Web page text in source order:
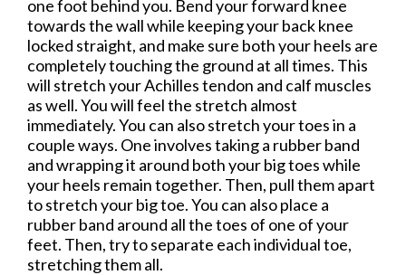
one foot behind you. Bend your forward knee
towards the wall while keeping your back knee
locked straight, and make sure both your heels are
completely touching the ground at all times. This
will stretch your Achilles tendon and calf muscles
as well. You will feel the stretch almost
immediately. You can also stretch your toes in a
couple ways. One involves taking a rubber band
and wrapping it around both your big toes while
your heels remain together. Then, pull them apart
to stretch your big toe. You can also place a
rubber band around all the toes of one of your
feet. Then, try to separate each individual toe,
stretching them all.